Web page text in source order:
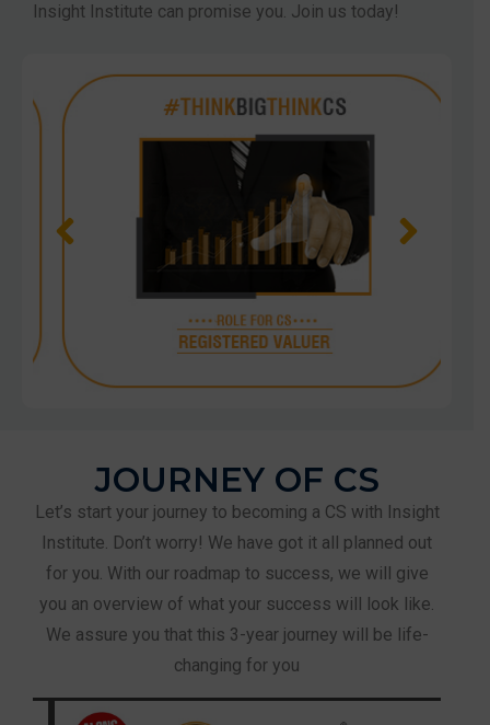
Insight Institute can promise you. Join us today!
JOURNEY OF CS
Let’s start your journey to becoming a CS with Insight
Institute. Don’t worry! We have got it all planned out
for you. With our roadmap to success, we will give
you an overview of what your success will look like.
We assure you that this 3-year journey will be life-
changing for you